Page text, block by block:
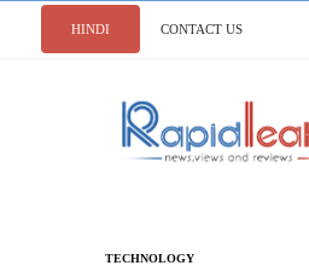
HINDI CONTACT US
TECHNOLOGY